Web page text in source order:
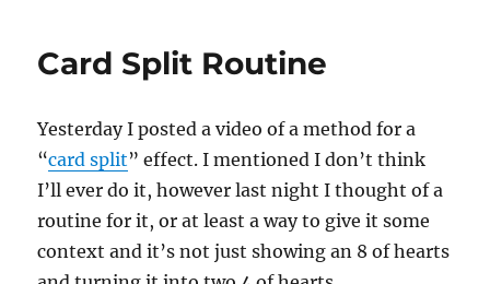
Exposure?
Card Split Routine
Yesterday I posted a video of a method for a
“card split” effect. I mentioned I don’t think
I’ll ever do it, however last night I thought of a
routine for it, or at least a way to give it some
context and it’s not just showing an 8 of hearts